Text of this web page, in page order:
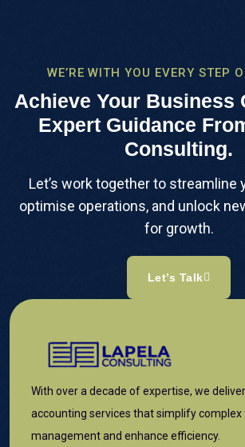
WE’RE WITH YOU EVERY STEP
Achieve Your Business
Expert Guidance
Consulting.
Let’s work together to streamline
optimise operations, and unlock
for growth.
Let’s Talk
With over a decade of expertise, we
accounting services that simplify complex
management and enhance efficiency.